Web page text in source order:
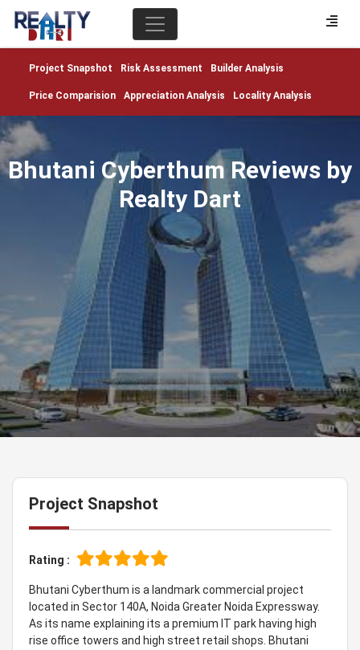
Project Snapshot Risk Assessment Builder Analysis
Price Comparision Appreciation Analysis Locality Analysis
Bhutani Cyberthum Reviews by
Realty Dart
Project Snapshot
Rating :
Bhutani Cyberthum is a landmark commercial project
located in Sector 140A, Noida Greater Noida Expressway.
As its name explaining its a premium IT park having high
rise office towers and high street retail shops. Bhutani